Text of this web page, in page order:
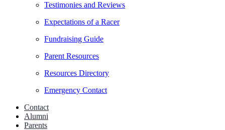
Testimonies and Reviews
Expectations of a Racer
Fundraising Guide
Parent Resources
Resources Directory
Emergency Contact
Contact
Alumni
Parents